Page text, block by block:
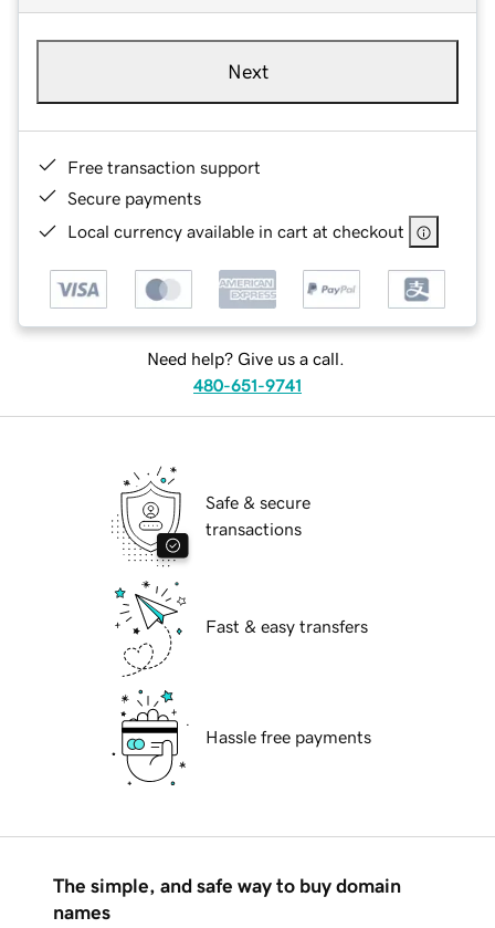
Next
Free transaction support
Secure payments
Local currency available in cart at checkout
Need help? Give us a call.
480-651-9741
Safe & secure
transactions
Fast & easy transfers
Hassle free payments
The simple, and safe way to buy domain
names